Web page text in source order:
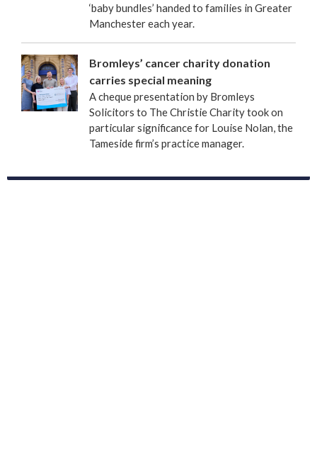
‘baby bundles’ handed to families in Greater
Manchester each year.
Bromleys’ cancer charity donation
carries special meaning
A cheque presentation by Bromleys
Solicitors to The Christie Charity took on
particular significance for Louise Nolan, the
Tameside firm’s practice manager.